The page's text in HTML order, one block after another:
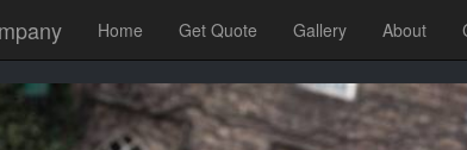
Home Get Quote Gallery About